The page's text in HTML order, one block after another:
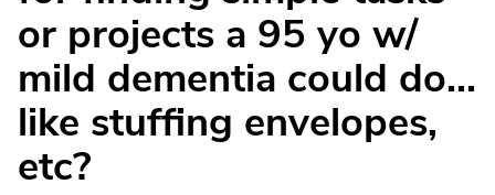
or projects a 95 yo w/
mild dementia could do...
like stuffing envelopes,
etc?